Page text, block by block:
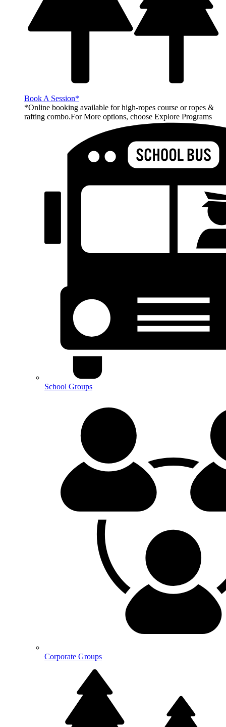
Book A Session*
*Online booking available for high-ropes course or ropes &
rafting combo.For More options, choose Explore Programs
School Groups
Corporate Groups